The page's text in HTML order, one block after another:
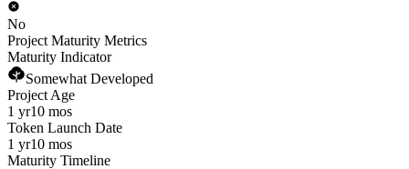
No
Project Maturity Metrics
Maturity Indicator
Somewhat Developed
Project Age
1 yr10 mos
Token Launch Date
1 yr10 mos
Maturity Timeline